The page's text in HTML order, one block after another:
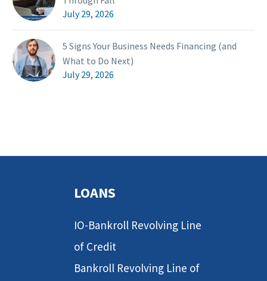
July 29, 2026
5 Signs Your Business Needs Financing (and
What to Do Next)
July 29, 2026
LOANS
IO-Bankroll Revolving Line
of Credit
Bankroll Revolving Line of